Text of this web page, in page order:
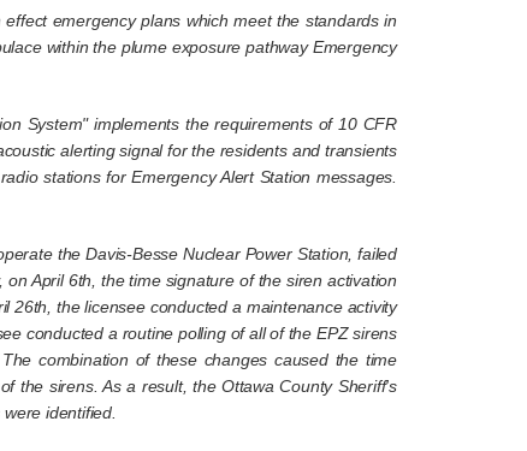
emergency plans which meet the standards in
within the plume exposure pathway Emergency
System" implements the requirements of 10 CFR
alerting signal for the residents and transients
stations for Emergency Alert Station messages.
the Davis-Besse Nuclear Power Station, failed
April 6th, the time signature of the siren activation
26th, the licensee conducted a maintenance activity
conducted a routine polling of all of the EPZ sirens
combination of these changes caused the time
the sirens. As a result, the Ottawa County Sheriff's
identified.